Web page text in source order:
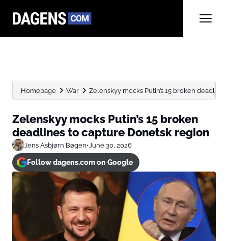
Homepage War Zelenskyy mocks Putin’s 15 broken
Zelenskyy mocks Putin’s 15 broken
deadlines to capture Donetsk region
Jens Asbjørn Bøgen•June 30, 2026
Follow dagens.com on Google